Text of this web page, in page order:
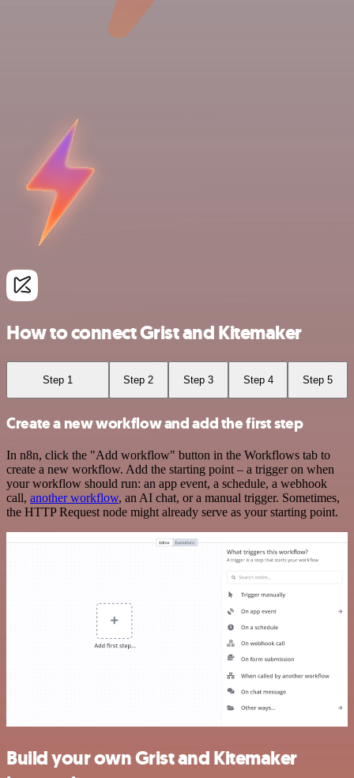
How to connect Grist and Kitemaker
Step 1 Step 2 Step 3 Step 4 Step 5
Create a new workflow and add the first step
In n8n, click the "Add workflow" button in the Workflows tab to
create a new workflow. Add the starting point – a trigger on when
your workflow should run: an app event, a schedule, a webhook
call, another workflow, an AI chat, or a manual trigger. Sometimes,
the HTTP Request node might already serve as your starting point.
Build your own Grist and Kitemaker